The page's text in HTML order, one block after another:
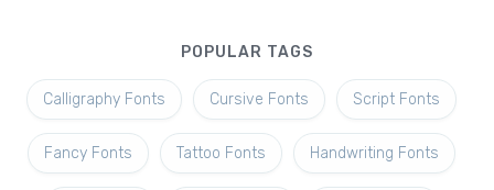
POPULAR TAGS
Calligraphy Fonts Cursive Fonts Script Fonts
Fancy Fonts Tattoo Fonts Handwriting Fonts